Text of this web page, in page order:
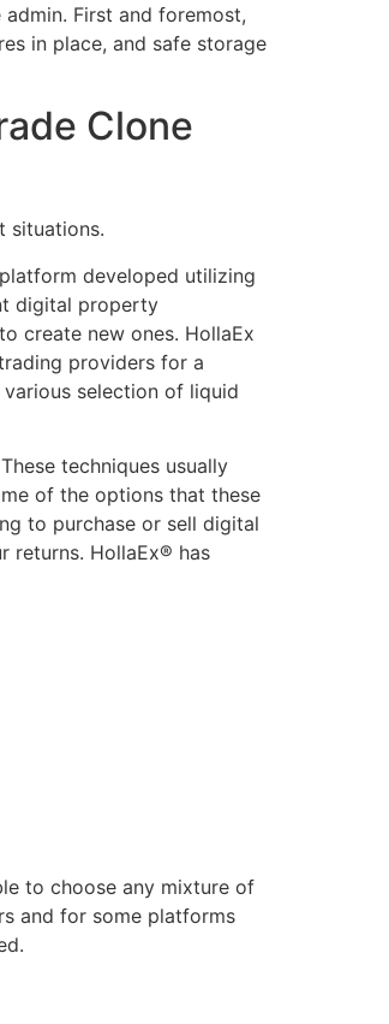
First and foremost,
in place, and safe storage
Clone
situations.
developed utilizing
digital property
create new ones. HollaEx
providers for a
selection of liquid
techniques usually
of the options that these
to purchase or sell digital
returns. HollaEx® has
to choose any mixture of
and for some platforms